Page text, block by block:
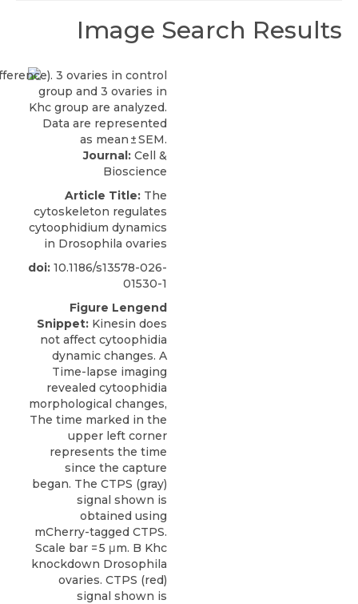
Image Search Results
Journal: Cell &
Bioscience
Article Title: The
cytoskeleton regulates
cytoophidium dynamics
in Drosophila ovaries
doi: 10.1186/s13578-026-
01530-1
Figure Lengend
Snippet: Kinesin does
not affect cytoophidia
dynamic changes. A
Time-lapse imaging
revealed cytoophidia
morphological changes,
The time marked in the
upper left corner
represents the time
since the capture
began. The CTPS (gray)
signal shown is
obtained using
mCherry-tagged CTPS.
Scale bar = 5 μm. B Khc
knockdown Drosophila
ovaries. CTPS (red)
signal shown is